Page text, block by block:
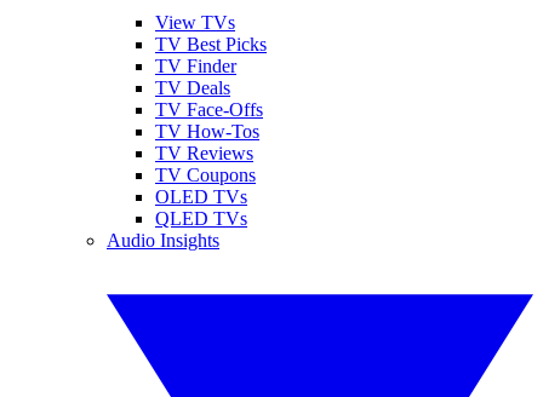
View TVs
TV Best Picks
TV Finder
TV Deals
TV Face-Offs
TV How-Tos
TV Reviews
TV Coupons
OLED TVs
QLED TVs
Audio Insights